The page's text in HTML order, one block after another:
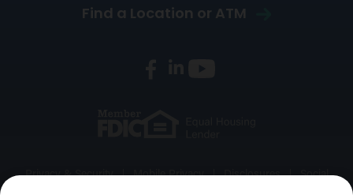
Find a Location or ATM
Privacy & Security Mobile Privacy Disclosures
Social